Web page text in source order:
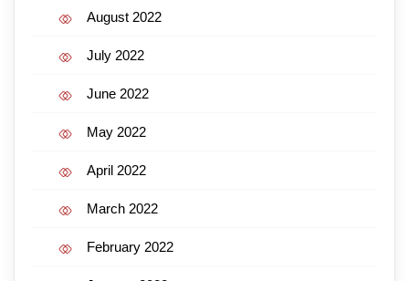
August 2022
July 2022
June 2022
May 2022
April 2022
March 2022
February 2022